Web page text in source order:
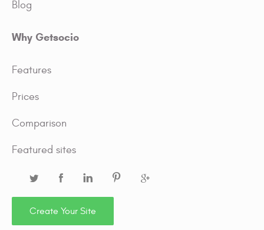
Blog
Why Getsocio
Features
Prices
Comparison
Featured sites
Create Your Site